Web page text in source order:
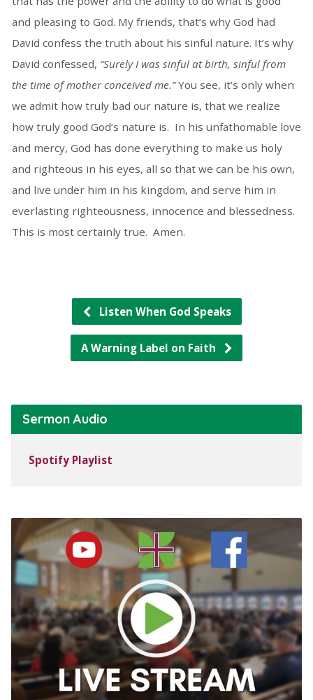
and pleasing to God. My friends, that’s why God had
David confess the truth about his sinful nature. It’s why
David confessed, “Surely I was sinful at birth, sinful from
the time of mother conceived me.”You see, it’s only when
we admit how truly bad our nature is, that we realize
how truly good God’s nature is. In his unfathomable love
and mercy, God has done everything to make us holy
and righteous in his eyes, all so that we can be his own,
and live under him in his kingdom, and serve him in
everlasting righteousness, innocence and blessedness.
This is most certainly true. Amen.
Listen When God Speaks
A Warning Label on Faith
Sermon Audio
Spotify Playlist